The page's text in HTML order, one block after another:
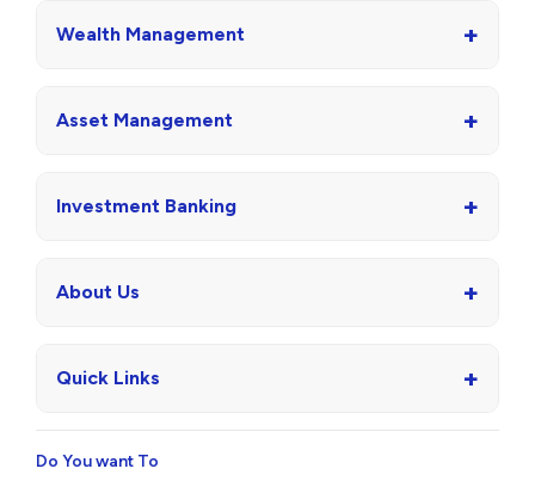
Wealth Management +
Asset Management +
Investment Banking +
About Us +
Quick Links +
Do You want To